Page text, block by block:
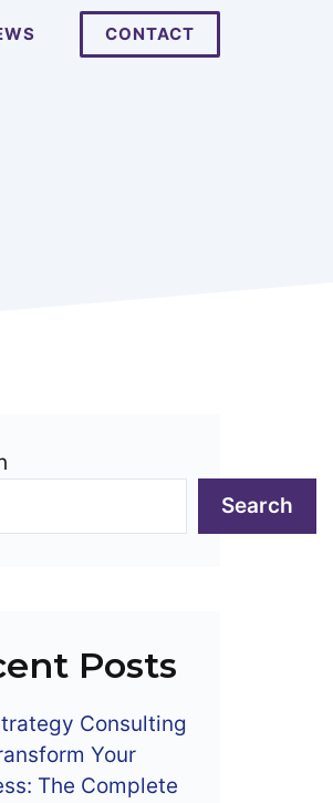
CONTACT
Search
Posts
Consulting
Your
The Complete